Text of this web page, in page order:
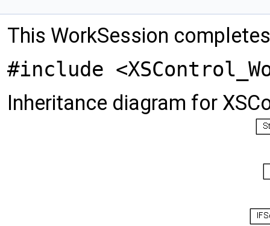
This WorkSession
#include
Inheritance diagram for